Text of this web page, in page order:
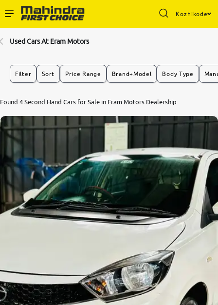
Kozhikode
Buy Used Cars
Partner with Us
About Us
24x7 Helpline
-9930565555
Used Cars At Eram Motors
Filter Sort Price Range Brand+Model Body Type
Found 4 Second Hand Cars for Sale in Eram Motors Dealership